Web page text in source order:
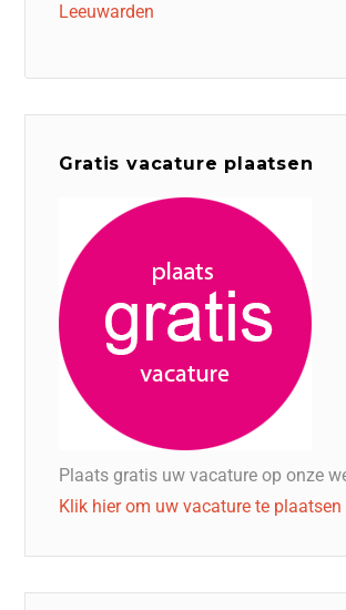
Leeuwarden
Gratis vacature plaatsen
Plaats gratis uw vacature op onze
Klik hier om uw vacature te plaatsen